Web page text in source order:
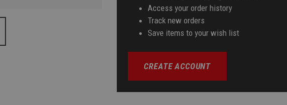
Access your order history
Track new orders
Save items to your wish list
CREATE ACCOUNT